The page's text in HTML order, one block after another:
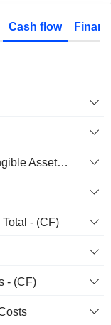
Cash flow
Amortization of Goodwill and Intangible Assets - (CF)
- (CF)
- (CF)